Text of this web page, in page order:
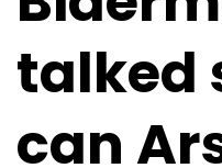
talked
can